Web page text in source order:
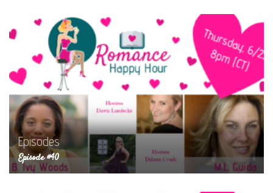
Episodes
Episode #40